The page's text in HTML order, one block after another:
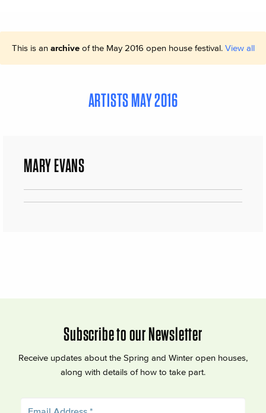
This is an archiveof the May 2016 open house festival. View all
ARTISTS MAY 2016
MARY EVANS
Subscribe to our Newsletter
Receive updates about the Spring and Winter open houses,
along with details of how to take part.